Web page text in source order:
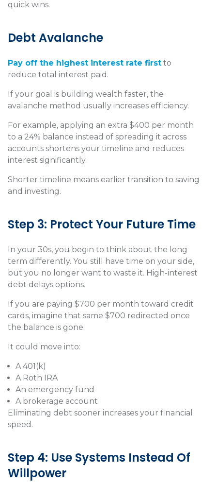
quick wins.
Debt Avalanche
Pay off the highest interest rate first to
reduce total interest paid.
If your goal is building wealth faster, the
avalanche method usually increases efficiency.
For example, applying an extra $400 per month
to a 24% balance instead of spreading it across
accounts shortens your timeline and reduces
interest significantly.
Shorter timeline means earlier transition to saving
and investing.
Step 3: Protect Your Future Time
In your 30s, you begin to think about the long
term differently. You still have time on your side,
but you no longer want to waste it. High-interest
debt delays options.
If you are paying $700 per month toward credit
cards, imagine that same $700 redirected once
the balance is gone.
It could move into:
A 401(k)
A Roth IRA
An emergency fund
A brokerage account
Eliminating debt sooner increases your financial
speed.
Step 4: Use Systems Instead Of
Willpower